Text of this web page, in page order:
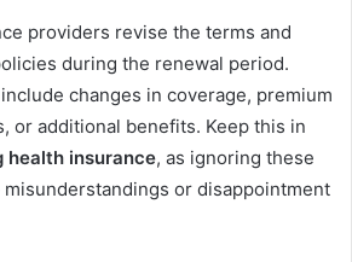
providers revise the terms and
during the renewal period.
changes in coverage, premium
or additional benefits. Keep this in
health insurance, as ignoring these
misunderstandings or disappointment